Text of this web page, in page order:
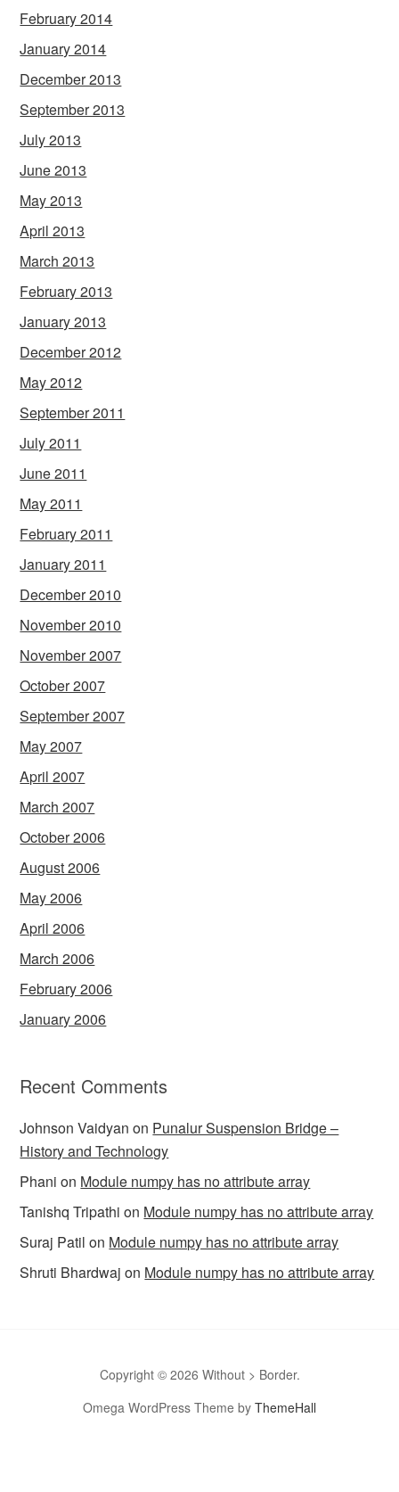
February 2014
January 2014
December 2013
September 2013
July 2013
June 2013
May 2013
April 2013
March 2013
February 2013
January 2013
December 2012
May 2012
September 2011
July 2011
June 2011
May 2011
February 2011
January 2011
December 2010
November 2010
November 2007
October 2007
September 2007
May 2007
April 2007
March 2007
October 2006
August 2006
May 2006
April 2006
March 2006
February 2006
January 2006
Recent Comments
Johnson Vaidyan on Punalur Suspension Bridge –
History and Technology
Phani on Module numpy has no attribute array
Tanishq Tripathi on Module numpy has no attribute array
Suraj Patil on Module numpy has no attribute array
Shruti Bhardwaj on Module numpy has no attribute array
Copyright © 2026 Without > Border.
Omega WordPress Theme by ThemeHall